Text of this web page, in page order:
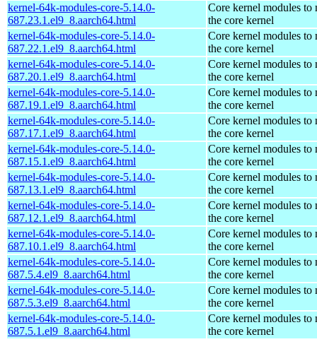
kernel-64k-modules-core-5.14.0-
687.23.1.el9_8.aarch64.html
Core kernel modules to
the core kernel
kernel-64k-modules-core-5.14.0-
687.22.1.el9_8.aarch64.html
Core kernel modules to
the core kernel
kernel-64k-modules-core-5.14.0-
687.20.1.el9_8.aarch64.html
Core kernel modules to
the core kernel
kernel-64k-modules-core-5.14.0-
687.19.1.el9_8.aarch64.html
Core kernel modules to
the core kernel
kernel-64k-modules-core-5.14.0-
687.17.1.el9_8.aarch64.html
Core kernel modules to
the core kernel
kernel-64k-modules-core-5.14.0-
687.15.1.el9_8.aarch64.html
Core kernel modules to
the core kernel
kernel-64k-modules-core-5.14.0-
687.13.1.el9_8.aarch64.html
Core kernel modules to
the core kernel
kernel-64k-modules-core-5.14.0-
687.12.1.el9_8.aarch64.html
Core kernel modules to
the core kernel
kernel-64k-modules-core-5.14.0-
687.10.1.el9_8.aarch64.html
Core kernel modules to
the core kernel
kernel-64k-modules-core-5.14.0-
687.5.4.el9_8.aarch64.html
Core kernel modules to
the core kernel
kernel-64k-modules-core-5.14.0-
687.5.3.el9_8.aarch64.html
Core kernel modules to
the core kernel
kernel-64k-modules-core-5.14.0-
687.5.1.el9_8.aarch64.html
Core kernel modules to
the core kernel